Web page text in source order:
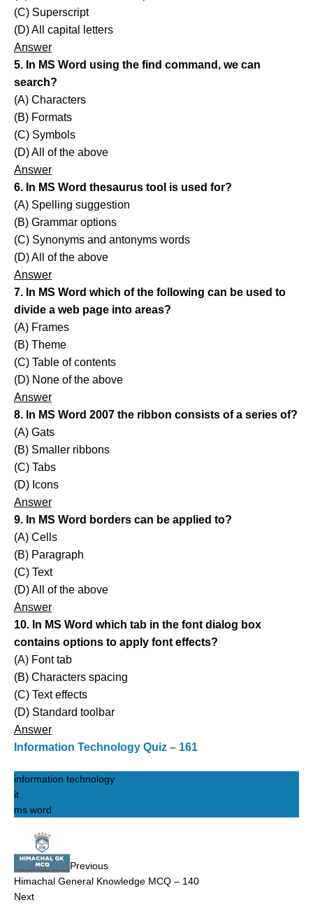
(C) Superscript
(D) All capital letters
Answer
5. In MS Word using the find command, we can
search?
(A) Characters
(B) Formats
(C) Symbols
(D) All of the above
Answer
6. In MS Word thesaurus tool is used for?
(A) Spelling suggestion
(B) Grammar options
(C) Synonyms and antonyms words
(D) All of the above
Answer
7. In MS Word which of the following can be used to
divide a web page into areas?
(A) Frames
(B) Theme
(C) Table of contents
(D) None of the above
Answer
8. In MS Word 2007 the ribbon consists of a series of?
(A) Gats
(B) Smaller ribbons
(C) Tabs
(D) Icons
Answer
9. In MS Word borders can be applied to?
(A) Cells
(B) Paragraph
(C) Text
(D) All of the above
Answer
10. In MS Word which tab in the font dialog box
contains options to apply font effects?
(A) Font tab
(B) Characters spacing
(C) Text effects
(D) Standard toolbar
Answer
Information Technology Quiz – 161
information technology
it
ms word
Previous
Himachal General Knowledge MCQ – 140
Next